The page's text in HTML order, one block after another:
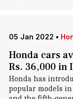
05 Jan 2022 •
Honda cars
Rs. 36,000 in
Honda has
popular models in